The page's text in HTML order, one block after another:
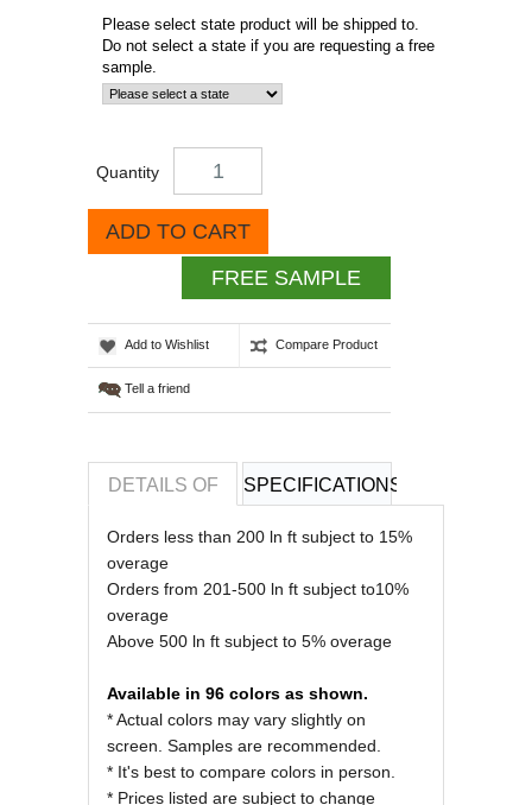
Please select state product will be shipped to.
Do not select a state if you are requesting a free
sample.
Quantity
ADD TO CART
FREE SAMPLE
Add to Wishlist Compare Product
Tell a friend
DETAILS OF SPECIFICATIONS
REVIEWS OF
Orders less than 200 ln ft subject to 15%
overage
Orders from 201-500 ln ft subject to10%
overage
Above 500 ln ft subject to 5% overage
Available in 96 colors as shown.
* Actual colors may vary slightly on
screen. Samples are recommended.
* It's best to compare colors in person.
* Prices listed are subject to change